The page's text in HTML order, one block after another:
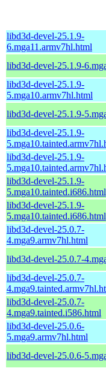
libd3d-devel-25.1.9-
6.mga11.armv7hl.html
libd3d-devel-25.1.9-
libd3d-devel-25.1.9-
5.mga10.armv7hl.html
libd3d-devel-25.1.9-
libd3d-devel-25.1.9-
libd3d-devel-25.1.9-
libd3d-devel-25.1.9-
5.mga10.tainted.i686.html
libd3d-devel-25.1.9-
5.mga10.tainted.i686.html
libd3d-devel-25.0.7-
4.mga9.armv7hl.html
libd3d-devel-25.0.7-
libd3d-devel-25.0.7-
libd3d-devel-25.0.7-
4.mga9.tainted.i586.html
libd3d-devel-25.0.6-
5.mga9.armv7hl.html
libd3d-devel-25.0.6-